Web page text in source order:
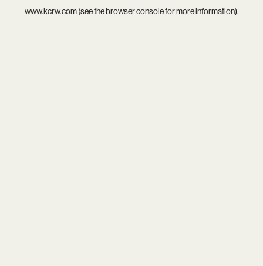
www.kcrw.com(see thebrowser consolefor more information).